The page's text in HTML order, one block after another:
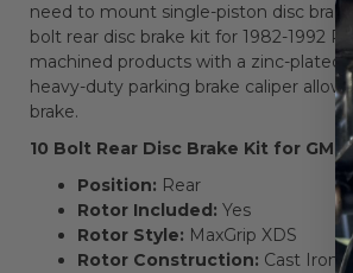
need to mount single-piston disc
bolt rear disc brake kit for 1982-1992
machined products with a zinc-plated
heavy-duty parking brake caliper
brake.
10 Bolt Rear Disc Brake Kit for GM
Position: Rear
Rotor Included: Yes
Rotor Style: MaxGrip XDS
Rotor Construction: Cast Iron